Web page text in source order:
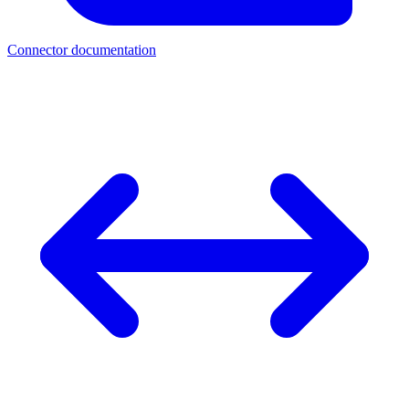
Connector documentation